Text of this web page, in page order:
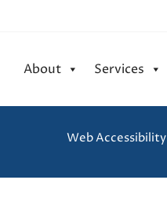
About Services
Web Accessibility